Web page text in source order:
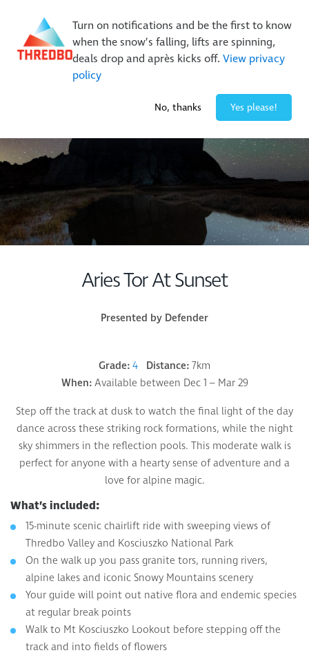
Turn on notifications and be the first to know
when the snow’s falling, lifts are spinning,
deals drop and après kicks off. View privacy
policy
No, thanks Yes please!
New Trails. Unlimited Laps | 26/27 MTB Season Pass Sale
On Sale Now!|Lock It In | $49 Deposit
Buy Online Early & Save Up To 50%|Book Now
Aries Tor At Sunset
Presented by Defender
Grade:4 Distance:7km
When:Available between Dec 1 – Mar 29
Step off the track at dusk to watch the final light of the day
dance across these striking rock formations, while the night
sky shimmers in the reflection pools. This moderate walk is
perfect for anyone with a hearty sense of adventure and a
love for alpine magic.
What’s included:
15-minute scenic chairlift ride with sweeping views of
Thredbo Valley and Kosciuszko National Park
On the walk up you pass granite tors, running rivers,
alpine lakes and iconic Snowy Mountains scenery
Your guide will point out native flora and endemic species
at regular break points
Walk to Mt Kosciuszko Lookout before stepping off the
track and into fields of flowers